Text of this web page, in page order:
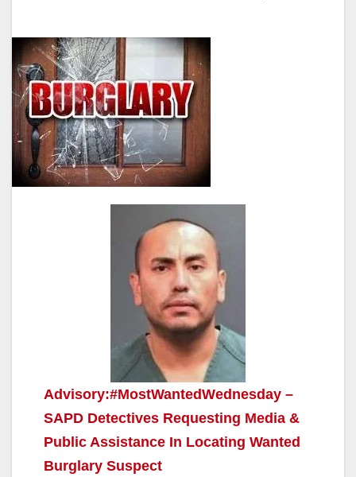
Advisory:#MostWantedWednesday –
SAPD Detectives Requesting Media &
Public Assistance In Locating Wanted
Burglary Suspect